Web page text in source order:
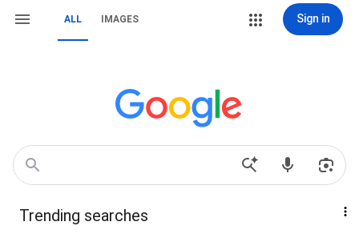
ALL IMAGES Sign in
Trending searches